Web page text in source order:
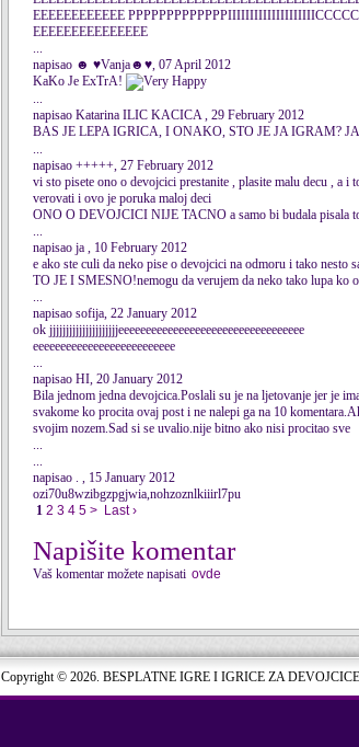
EEEEEEEEEEEE
EEEEEEEEEEEEEEE
...
napisao ☻ ♥Vanja☻♥, 07 April 2012
KaKo Je ExTrA!
...
napisao Katarina ILIC KACICA , 29 February 2012
BAS JE LEPA IGRICA, I ONAKO, STO JE JA IGRAM?
...
napisao +++++, 27 February 2012
vi sto pisete ono o devojcici prestanite , plasite malu decu , a
verovati i ovo je poruka maloj deci
ONO O DEVOJCICI NIJE TACNO a samo bi budala pisala
...
napisao ja , 10 February 2012
e ako ste culi da neko pise o devojcici na odmoru i tako
TO JE I SMESNO!nemogu da verujem da neko tako lupa ko
...
napisao sofija, 22 January 2012
ok jjjjjjjjjjjjjjjjjjjjjeeeeeeeeeeeeeeeeeeeeeeeeeeeeeeeeee
eeeeeeeeeeeeeeeeeeeeeeeeee
...
napisao HI, 20 January 2012
Bila jednom jedna devojcica.Poslali su je na ljetovanje jer je
svakome ko procita ovaj post i ne nalepi ga na 10
svojim nozem.Sad si se uvalio.nije bitno ako nisi procitao sve
...
...
napisao . , 15 January 2012
ozi70u8wzibgzpgjwia,nohzoznlkiiirl7pu
1 2 3 4 5 > Last ›
Napišite komentar
Vaš komentar možete napisati ovde
Copyright © 2026. BESPLATNE IGRE I IGRICE ZA